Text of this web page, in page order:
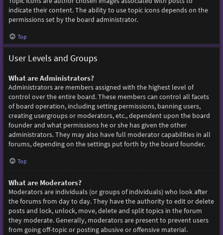
indicate their content. The ability to use topic icons depends on the
permissions set by the board administrator.
Top
User Levels and Groups
What are Administrators?
Administrators are members assigned with the highest level of
control over the entire board. These members can control all facets
of board operation, including setting permissions, banning users,
creating usergroups or moderators, etc., dependent upon the board
founder and what permissions he or she has given the other
administrators. They may also have full moderator capabilities in all
forums, depending on the settings put forth by the board founder.
Top
What are Moderators?
Moderators are individuals (or groups of individuals) who look after
the forums from day to day. They have the authority to edit or delete
posts and lock, unlock, move, delete and split topics in the forum
they moderate. Generally, moderators are present to prevent users
from going off-topic or posting abusive or offensive material.